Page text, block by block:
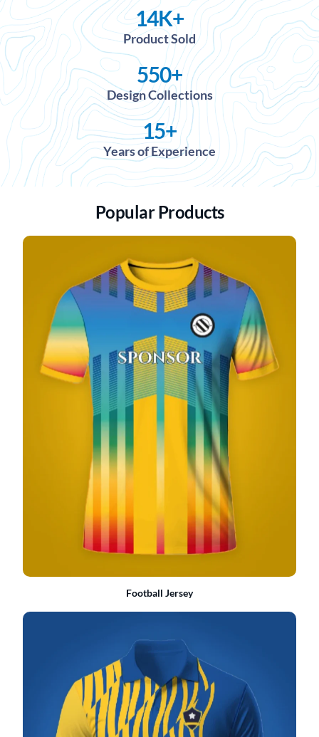
Product Sold
14K+
Design Collections
550+
Years of Experience
15+
Popular Products
Football Jersey